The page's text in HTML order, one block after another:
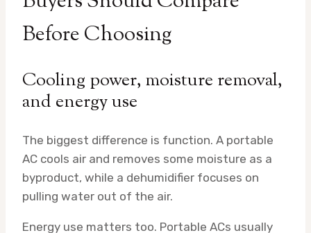
Before Choosing
Cooling power, moisture removal,
and energy use
The biggest difference is function. A portable
AC cools air and removes some moisture as a
byproduct, while a dehumidifier focuses on
pulling water out of the air.
Energy use matters too. Portable ACs usually